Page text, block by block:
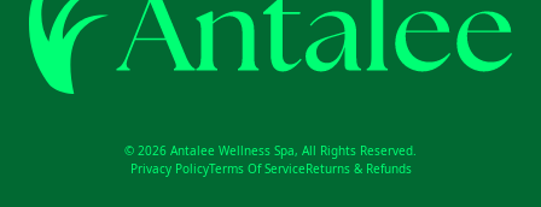
© 2026 Antalee Wellness Spa, All Rights Reserved.
Privacy PolicyTerms Of ServiceReturns & Refunds